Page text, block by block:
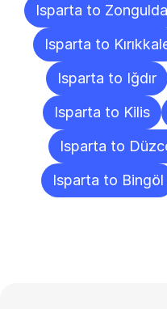
Isparta to
Isparta to
Isparta to Iğdır
Isparta to Kilis
Isparta to
Isparta to Bingöl